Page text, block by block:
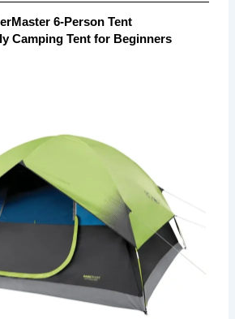
6-Person Tent
Camping Tent for Beginners